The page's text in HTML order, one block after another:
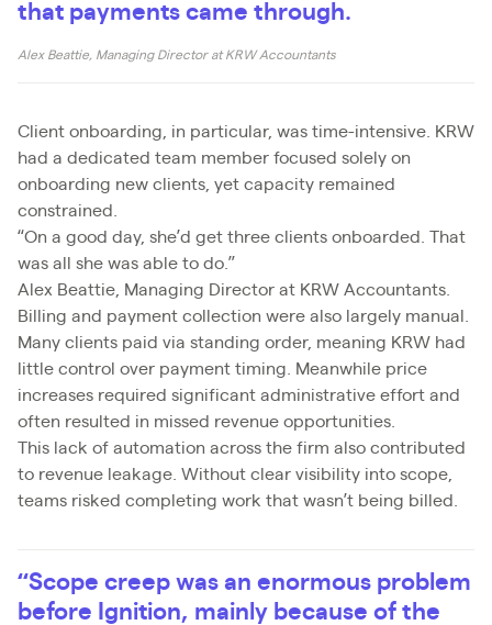
that payments came through.
Alex Beattie, Managing Director at KRW Accountants
Client onboarding, in particular, was time-intensive. KRW
had a dedicated team member focused solely on
onboarding new clients, yet capacity remained
constrained.
“On a good day, she’d get three clients onboarded. That
was all she was able to do.”
Alex Beattie, Managing Director at KRW Accountants.
Billing and payment collection were also largely manual.
Many clients paid via standing order, meaning KRW had
little control over payment timing. Meanwhile price
increases required significant administrative effort and
often resulted in missed revenue opportunities.
This lack of automation across the firm also contributed
to revenue leakage. Without clear visibility into scope,
teams risked completing work that wasn’t being billed.
“Scope creep was an enormous problem
before Ignition, mainly because of the